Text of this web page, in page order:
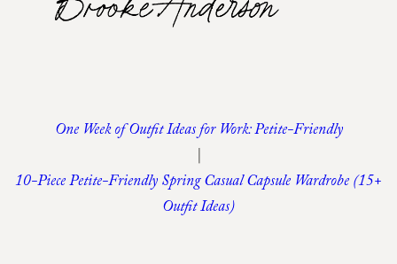
One Week of Outfit Ideas for Work: Petite-Friendly
|
10-Piece Petite-Friendly Spring Casual Capsule Wardrobe (15+
Outfit Ideas)